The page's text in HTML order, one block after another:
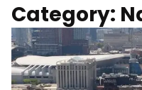
Category: